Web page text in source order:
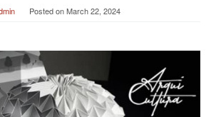
Posted onMarch 22, 2024